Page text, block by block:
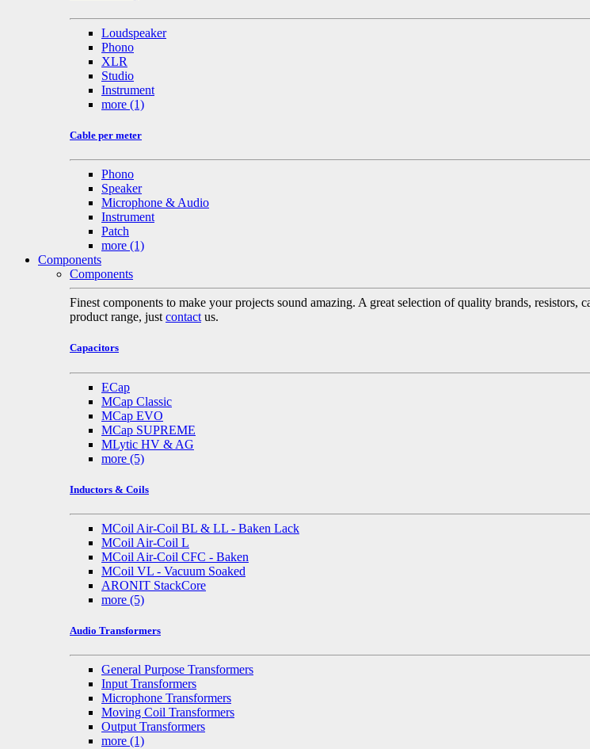
Loudspeaker
Phono
XLR
Studio
Instrument
more (1)
Cable per meter
Phono
Speaker
Microphone & Audio
Instrument
Patch
more (1)
Components
Components
Finest components to make your projects sound amazing. A great selection of quality brands,
product range, just contact us.
Capacitors
ECap
MCap Classic
MCap EVO
MCap SUPREME
MLytic HV & AG
more (5)
Inductors & Coils
MCoil Air-Coil BL & LL - Baken Lack
MCoil Air-Coil L
MCoil Air-Coil CFC - Baken
MCoil VL - Vacuum Soaked
ARONIT StackCore
more (5)
Audio Transformers
General Purpose Transformers
Input Transformers
Microphone Transformers
Moving Coil Transformers
Output Transformers
more (1)